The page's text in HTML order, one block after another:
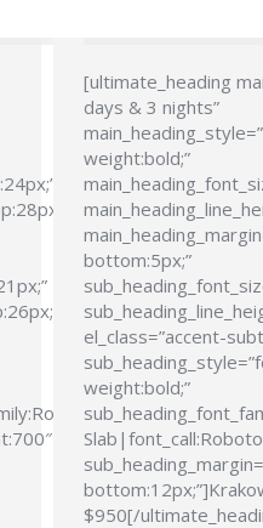
[ultimate_heading
days & 3 nights”
weight:bold;”
bottom:5px;”
el_class=”accent-
weight:bold;”
$950[/